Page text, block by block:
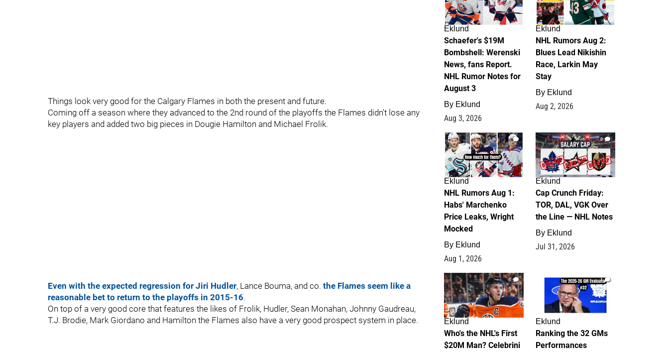
Things look very good for the Calgary Flames in both the present and future.
Coming off a season where they advanced to the 2nd round of the playoffs the Flames didn't lose any
key players and added two big pieces in Dougie Hamilton and Michael Frolik.
Even with the expected regression for Jiri Hudler, Lance Bouma, and co. the Flames seem like a
reasonable bet to return to the playoffs in 2015-16.
On top of a very good core that features the likes of Frolik, Hudler, Sean Monahan, Johnny Gaudreau,
T.J. Brodie, Mark Giordano and Hamilton the Flames also have a very good prospect system in place.
Eklund
Schaefer's $19M
Bombshell: Werenski
News, fans Report.
NHL Rumor Notes for
August 3
By Eklund
Aug 3, 2026
Eklund
NHL Rumors Aug 2:
Blues Lead Nikishin
Race, Larkin May
Stay
By Eklund
Aug 2, 2026
1
Eklund
NHL Rumors Aug 1:
Habs' Marchenko
Price Leaks, Wright
Mocked
By Eklund
Aug 1, 2026
0
Eklund
Cap Crunch Friday:
TOR, DAL, VGK Over
the Line — NHL Notes
By Eklund
Jul 31, 2026
1
Eklund
Who's the NHL's First
$20M Man? Celebrini
1
Eklund
Ranking the 32 GMs
Performances